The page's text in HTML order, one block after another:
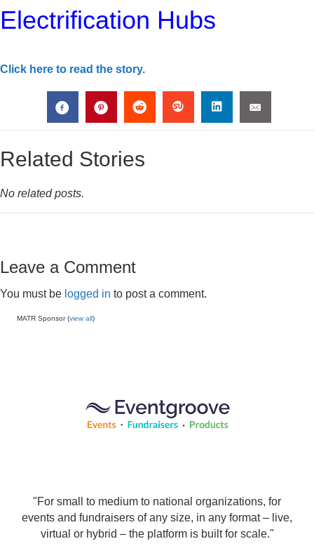
Electrification Hubs
Click here to read the story.
Related Stories
No related posts.
Leave a Comment
You must be logged in to post a comment.
MATR Sponsor (view all)
"For small to medium to national organizations, for
events and fundraisers of any size, in any format – live,
virtual or hybrid – the platform is built for scale."